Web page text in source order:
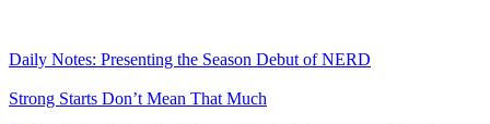
Daily Notes: Presenting the Season Debut of NERD
Strong Starts Don’t Mean That Much